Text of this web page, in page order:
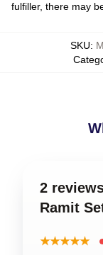
fulfiller, there may
SKU:
2
Ramit
★★★★★